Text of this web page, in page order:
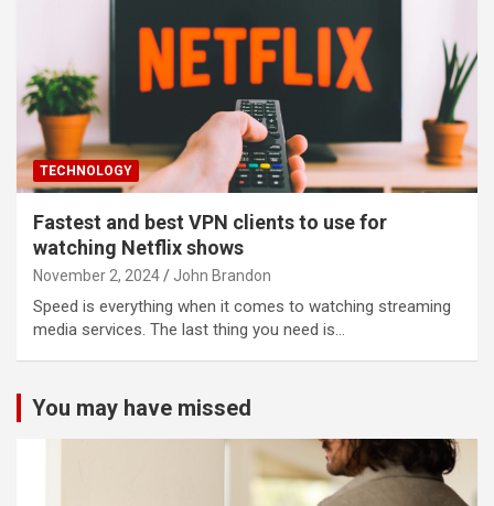
TECHNOLOGY
Fastest and best VPN clients to use for
watching Netflix shows
November 2, 2024 John Brandon
Speed is everything when it comes to watching streaming
media services. The last thing you need is…
You may have missed